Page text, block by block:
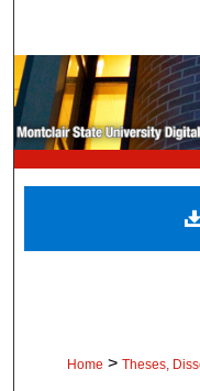
Digital
Home > Theses,